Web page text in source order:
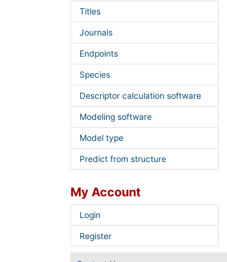
Titles
Journals
Endpoints
Species
Descriptor calculation software
Modeling software
Model type
Predict from structure
My Account
Login
Register